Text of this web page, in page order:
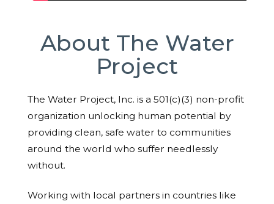
About The Water
Project
The Water Project, Inc. is a 501(c)(3) non-profit
organization unlocking human potential by
providing clean, safe water to communities
around the world who suffer needlessly
without.
Working with local partners in countries like